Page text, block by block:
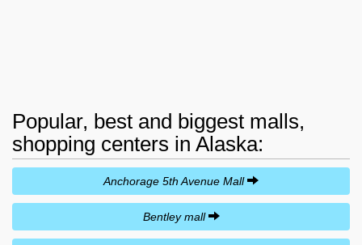
Popular, best and biggest malls,
shopping centers in Alaska:
Anchorage 5th Avenue Mall
Bentley mall